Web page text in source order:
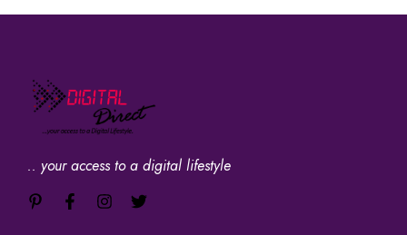
.. your access to a digital lifestyle